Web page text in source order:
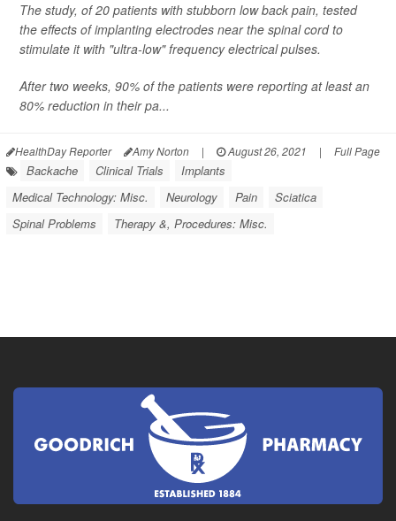
The study, of 20 patients with stubborn low back pain, tested
the effects of implanting electrodes near the spinal cord to
stimulate it with "ultra-low" frequency electrical pulses.
After two weeks, 90% of the patients were reporting at least an
80% reduction in their pa...
HealthDay Reporter Amy Norton | August 26, 2021 | Full Page
Backache Clinical Trials
Implants
Medical Technology: Misc.
Neurology Pain
Sciatica
Spinal Problems
Therapy &, Procedures: Misc.